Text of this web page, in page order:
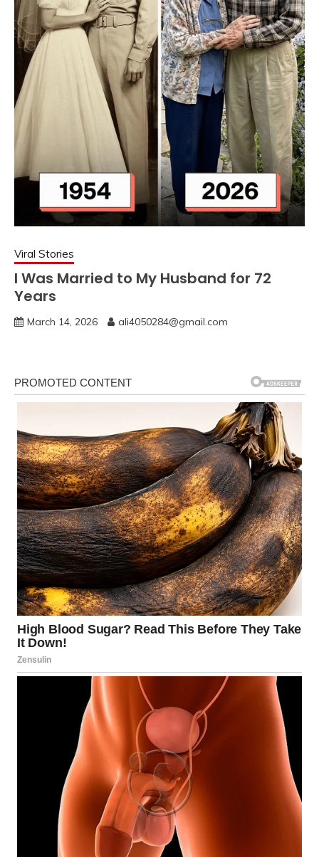
Viral Stories
I Was Married to My Husband for 72
Years
March 14, 2026 ali4050284@gmail.com